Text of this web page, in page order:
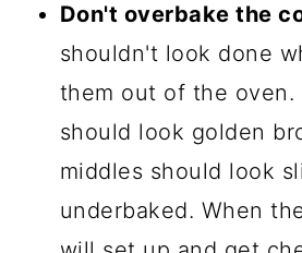
Don't overbake the
shouldn't look done
them out of the oven.
should look golden
middles should look
underbaked. When